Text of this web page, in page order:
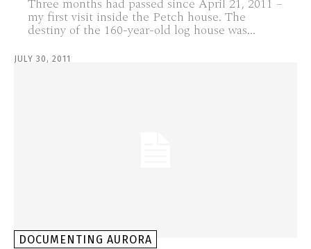
Three months had passed since April 21, 2011 –
my first visit inside the Petch house. The
destiny of the 160-year-old log house was...
JULY 30, 2011
DOCUMENTING AURORA